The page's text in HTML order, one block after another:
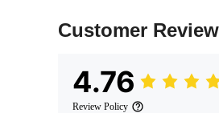
Customer
4.76
Review Policy